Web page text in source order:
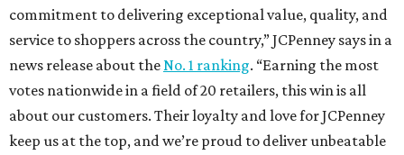
commitment to delivering exceptional value, quality, and
service to shoppers across the country,” JCPenney says in a
news release about theNo. 1 ranking. “Earning the most
votes nationwide in a field of 20 retailers, this win is all
about our customers. Their loyalty and love for JCPenney
keep us at the top, and we’re proud to deliver unbeatable